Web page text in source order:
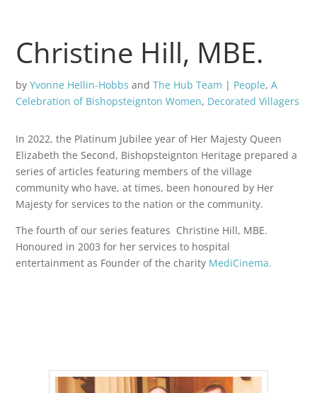
Christine Hill, MBE.
byYvonne Hellin-Hobbs andThe Hub Team | People,A
Celebration of Bishopsteignton Women, Decorated Villagers
In 2022, the Platinum Jubilee year of Her Majesty Queen
Elizabeth the Second, Bishopsteignton Heritage prepared a
series of articles featuring members of the village
community who have, at times, been honoured by Her
Majesty for services to the nation or the community.
The fourth of our series features Christine Hill, MBE.
Honoured in 2003 for her services to hospital
entertainment as Founder of the charity MediCinema.